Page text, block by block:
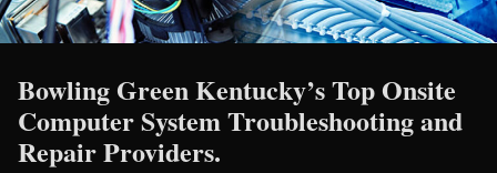
Bowling Green Kentucky’s Top Onsite
Computer System Troubleshooting and
Repair Providers.